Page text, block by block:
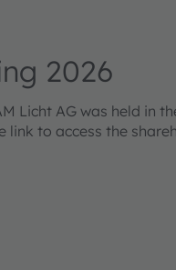
2026
Licht AG was held in
to access the